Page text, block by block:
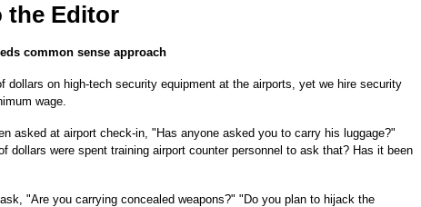
the Editor
common sense approach
dollars on high-tech security equipment at the airports, yet we hire security
wage.
asked at airport check-in, "Has anyone asked you to carry his luggage?"
dollars were spent training airport counter personnel to ask that? Has it been
"Are you carrying concealed weapons?" "Do you plan to hijack the